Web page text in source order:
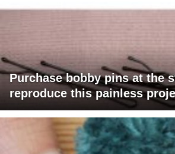
Purchase bobby pins at the
reproduce this painless